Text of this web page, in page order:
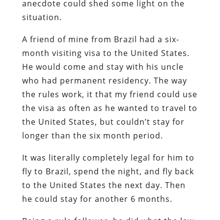
anecdote could shed some light on the
situation.
A friend of mine from Brazil had a six-
month visiting visa to the United States.
He would come and stay with his uncle
who had permanent residency. The way
the rules work, it that my friend could use
the visa as often as he wanted to travel to
the United States, but couldn’t stay for
longer than the six month period.
It was literally completely legal for him to
fly to Brazil, spend the night, and fly back
to the United States the next day. Then
he could stay for another 6 months.